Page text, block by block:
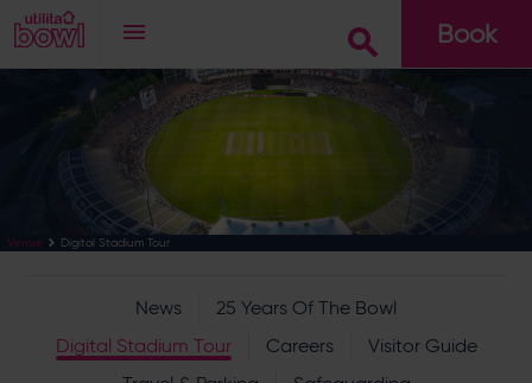
Book
Venue Digital Stadium Tour
News
25 Years Of The Bowl
Digital Stadium Tour
Careers
Visitor Guide